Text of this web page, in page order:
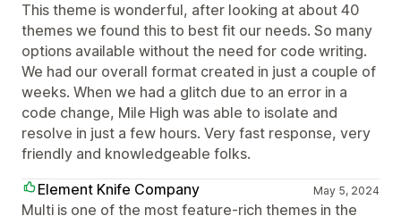
This theme is wonderful, after looking at about 40
themes we found this to best fit our needs. So many
options available without the need for code writing.
We had our overall format created in just a couple of
weeks. When we had a glitch due to an error in a
code change, Mile High was able to isolate and
resolve in just a few hours. Very fast response, very
friendly and knowledgeable folks.
Element Knife Company
May 5, 2024
Multi is one of the most feature-rich themes in the